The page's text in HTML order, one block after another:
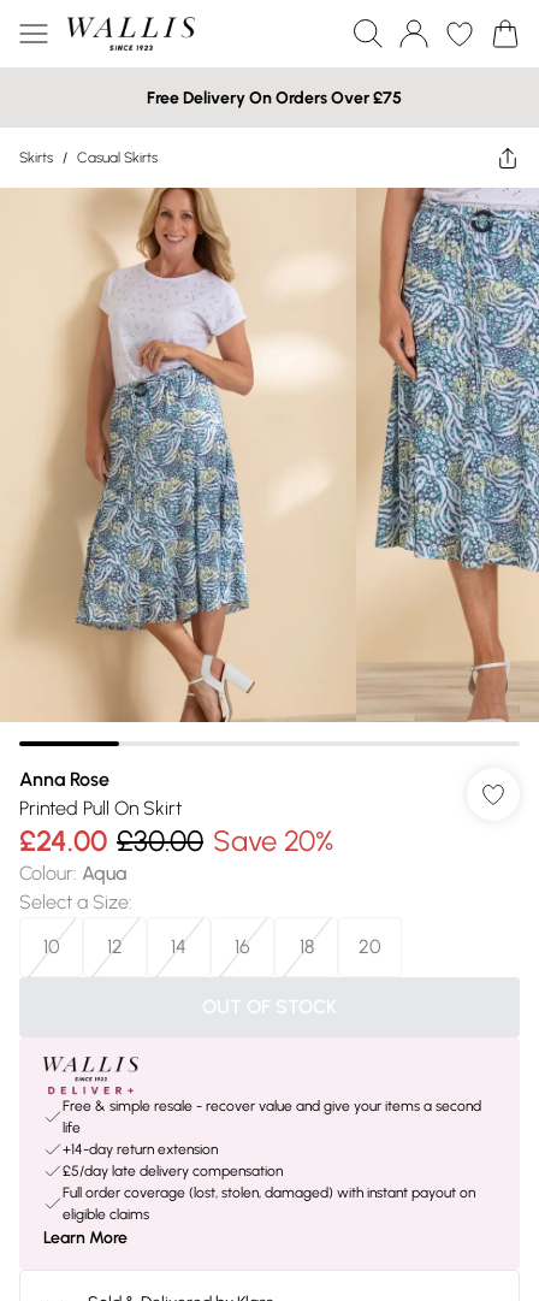
Free Delivery On Orders Over £75
Skirts / Casual Skirts
Anna Rose
Printed Pull On Skirt
£24.00 £30.00 Save 20%
Colour: Aqua
Select a Size:
10
12 14 16 18 20
OUT OF STOCK
Free & simple resale - recover value and give your items a second
life
+14-day return extension
£5/day late delivery compensation
Full order coverage (lost, stolen, damaged) with instant payout on
eligible claims
Learn More